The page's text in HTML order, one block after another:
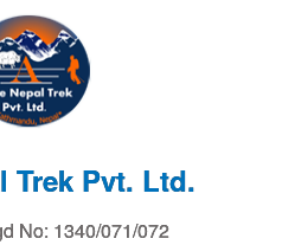
Trek Pvt. Ltd.
No: 1340/071/072